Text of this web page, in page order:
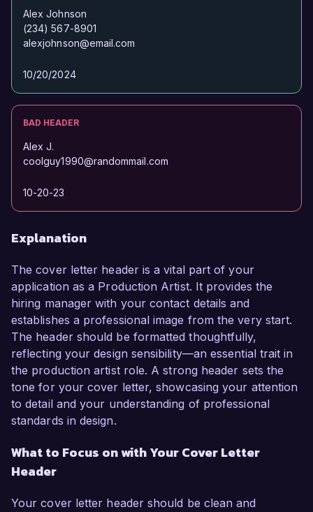
Alex Johnson
(234) 567-8901
alexjohnson@email.com
10/20/2024
BAD HEADER
Alex J.
coolguy1990@randommail.com
10-20-23
Explanation
The cover letter header is a vital part of your
application as a Production Artist. It provides the
hiring manager with your contact details and
establishes a professional image from the very start.
The header should be formatted thoughtfully,
reflecting your design sensibility—an essential trait in
the production artist role. A strong header sets the
tone for your cover letter, showcasing your attention
to detail and your understanding of professional
standards in design.
What to Focus on with Your Cover Letter
Header
Your cover letter header should be clean and